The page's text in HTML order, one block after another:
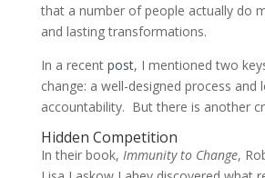
that a number of people actually do
and lasting transformations.
In a recent post, I mentioned two
change: a well-designed process and
accountability. But there is another
Hidden Competition
In their book, Immunity to Change,